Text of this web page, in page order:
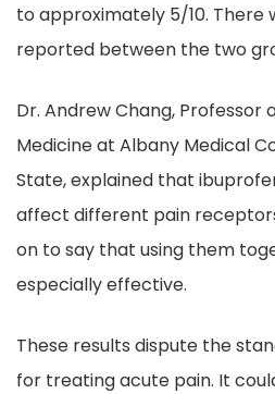
to approximately 5/10. There
reported between the two
Dr. Andrew Chang, Professor
Medicine at Albany Medical
State, explained that
affect different pain
on to say that using them
especially effective.
These results dispute the
for treating acute pain. It